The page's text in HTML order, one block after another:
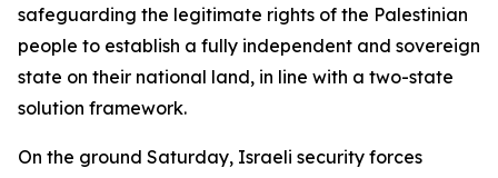
safeguarding the legitimate rights of the Palestinian
people to establish a fully independent and sovereign
state on their national land, in line with a two-state
solution framework.
On the ground Saturday, Israeli security forces